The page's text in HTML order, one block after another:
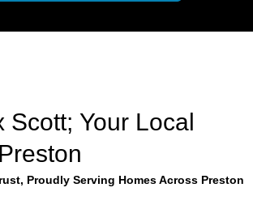
Scott; Your Local
Proudly Serving Homes Across Preston